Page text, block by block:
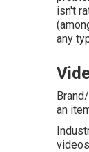
isn't
any
an